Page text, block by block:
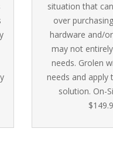
situation that
over
hardware and/
may not
needs. Grolen
needs and apply
solution. On-